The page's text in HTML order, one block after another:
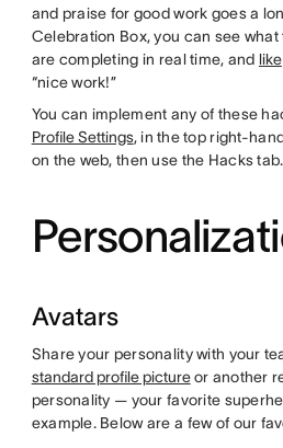
and praise for good work goes a
Celebration Box, you can see
are completing in real time, and like
“nice work!”
You can implement any of these
Profile Settings, in the top right-
on the web, then use the Hacks tab.
Avatars
Share your personality with your
standard profile pictureor another
personality — your favorite
example. Below are a few of our